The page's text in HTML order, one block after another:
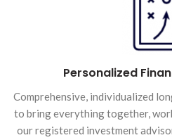
Personalized
Comprehensive, individualized
to bring everything together,
our registered investment